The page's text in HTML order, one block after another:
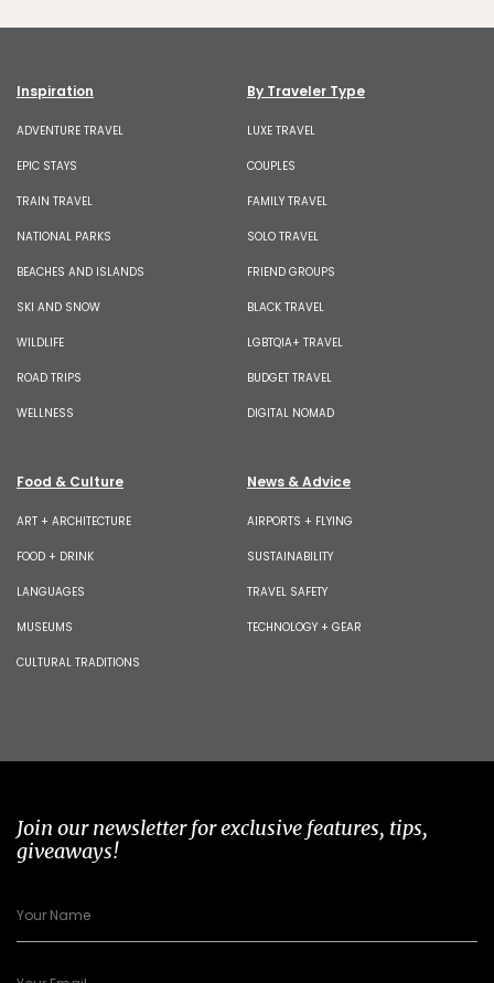
Inspiration
ADVENTURE TRAVEL
EPIC STAYS
TRAIN TRAVEL
NATIONAL PARKS
BEACHES AND ISLANDS
SKI AND SNOW
WILDLIFE
ROAD TRIPS
WELLNESS
By Traveler Type
LUXE TRAVEL
COUPLES
FAMILY TRAVEL
SOLO TRAVEL
FRIEND GROUPS
BLACK TRAVEL
LGBTQIA+ TRAVEL
BUDGET TRAVEL
DIGITAL NOMAD
Food & Culture
ART + ARCHITECTURE
FOOD + DRINK
LANGUAGES
MUSEUMS
CULTURAL TRADITIONS
News & Advice
AIRPORTS + FLYING
SUSTAINABILITY
TRAVEL SAFETY
TECHNOLOGY + GEAR
Join our newsletter for exclusive features, tips,
giveaways!